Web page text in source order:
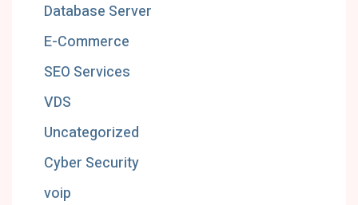
Database Server
E-Commerce
SEO Services
VDS
Uncategorized
Cyber Security
voip